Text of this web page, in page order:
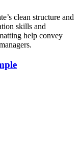
clean structure and
skills and
help convey